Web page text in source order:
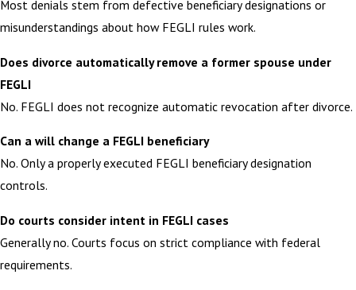
Most denials stem from defective beneficiary designations or
misunderstandings about how FEGLI rules work.
Does divorce automatically remove a former spouse under
FEGLI
No. FEGLI does not recognize automatic revocation after divorce.
Can a will change a FEGLI beneficiary
No. Only a properly executed FEGLI beneficiary designation
controls.
Do courts consider intent in FEGLI cases
Generally no. Courts focus on strict compliance with federal
requirements.